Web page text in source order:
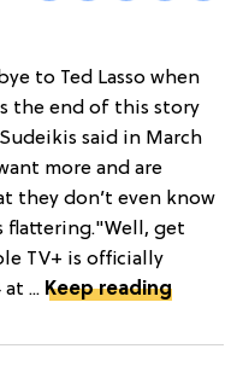
to Ted Lasso when
the end of this story
said in March
more and are
they don’t even know
get
TV+ is officially
... Keep reading